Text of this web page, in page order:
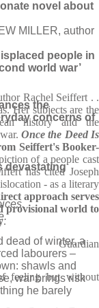
novel about
MILLER, author
people in
world war’
the
concerns of
devastating
dead of winter, a
labourers –
shawls and
war brings risk
he barely
Rachel Seiffert . .
Her subjects are the
history and the
war.Once the Deed Is
Seiffert's Booker-
of a people cast
has cited Joseph
- as a literary
approach serves
provisional world to
.
Guardian
feeling but without